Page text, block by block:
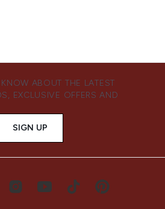
ABOUT THE LATEST
EXCLUSIVE OFFERS AND
SIGN UP